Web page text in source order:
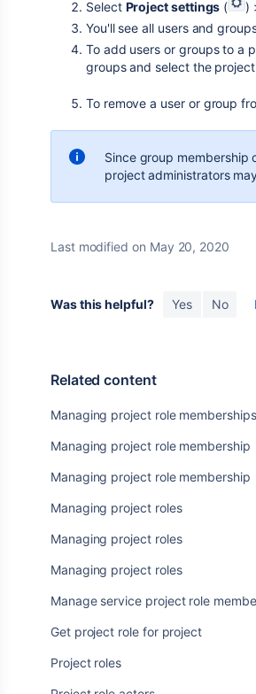
Select Project settings ( )
You'll see all users and
To add users or groups to a
groups and select the
To remove a user or group
Since group membership
project administrators
Last modified on May 20, 2020
Was this helpful? Yes No
Related content
Managing project role memberships
Managing project role membership
Managing project role membership
Managing project roles
Managing project roles
Managing project roles
Manage service project role
Get project role for project
Project roles